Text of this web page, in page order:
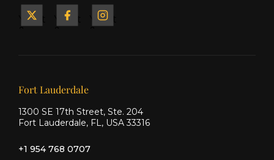
Yacht
Yacht
Yacht
Our offices
Fort Lauderdale
1300 SE 17th Street, Ste. 204
Fort Lauderdale, FL, USA 33316
+1 954 768 0707